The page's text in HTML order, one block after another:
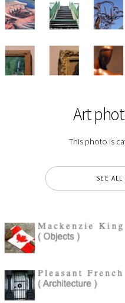
Art
This photo is
SEE ALL